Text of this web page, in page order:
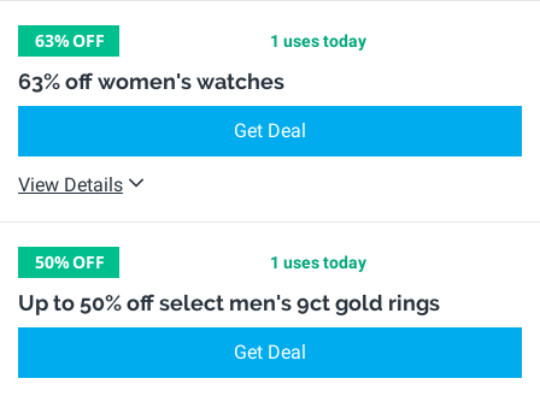
63%OFF 1 uses today
63% off women's watches
Get Deal
View Details
50%OFF 1 uses today
Up to 50% off select men's 9ct gold rings
Get Deal